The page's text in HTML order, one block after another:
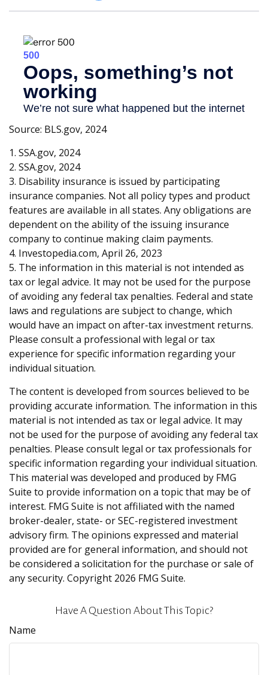
Source: BLS.gov, 2024
1. SSA.gov, 2024
2. SSA.gov, 2024
3. Disability insurance is issued by participating
insurance companies. Not all policy types and product
features are available in all states. Any obligations are
dependent on the ability of the issuing insurance
company to continue making claim payments.
4. Investopedia.com, April 26, 2023
5. The information in this material is not intended as
tax or legal advice. It may not be used for the purpose
of avoiding any federal tax penalties. Federal and state
laws and regulations are subject to change, which
would have an impact on after-tax investment returns.
Please consult a professional with legal or tax
experience for specific information regarding your
individual situation.
The content is developed from sources believed to be
providing accurate information. The information in this
material is not intended as tax or legal advice. It may
not be used for the purpose of avoiding any federal tax
penalties. Please consult legal or tax professionals for
specific information regarding your individual situation.
This material was developed and produced by FMG
Suite to provide information on a topic that may be of
interest. FMG Suite is not affiliated with the named
broker-dealer, state- or SEC-registered investment
advisory firm. The opinions expressed and material
provided are for general information, and should not
be considered a solicitation for the purchase or sale of
any security. Copyright 2026 FMG Suite.
Have A Question About This Topic?
Name